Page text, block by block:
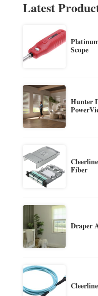
Latest
Scope
Hunter
Fiber
Draper